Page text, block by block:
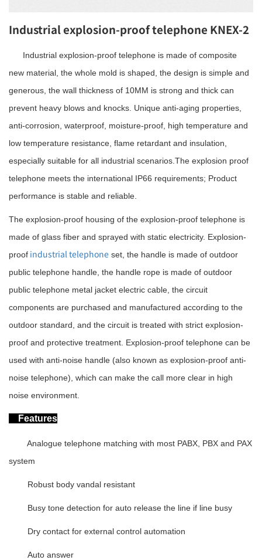
Industrial explosion-proof telephone KNEX-2
Industrial explosion-proof telephone is made of composite
new material, the whole mold is shaped, the design is simple and
generous, the wall thickness of 10MM is strong and thick can
prevent heavy blows and knocks. Unique anti-aging properties,
anti-corrosion, waterproof, moisture-proof, high temperature and
low temperature resistance, flame retardant and insulation,
especially suitable for all industrial scenarios.The explosion proof
telephone meets the international IP66 requirements; Product
performance is stable and reliable.
The explosion-proof housing of the explosion-proof telephone is
made of glass fiber and sprayed with static electricity. Explosion-
proof industrial telephone set, the handle is made of outdoor
public telephone handle, the handle rope is made of outdoor
public telephone metal jacket electric cable, the circuit
components are purchased and manufactured according to the
outdoor standard, and the circuit is treated with strict explosion-
proof and protective treatment. Explosion-proof telephone can be
used with anti-noise handle (also known as explosion-proof anti-
noise telephone), which can make the call more clear in high
noise environment.
Features
Analogue telephone matching with most PABX, PBX and PAX
system
Robust body vandal resistant
Busy tone detection for auto release the line if line busy
Dry contact for external control automation
Auto answer